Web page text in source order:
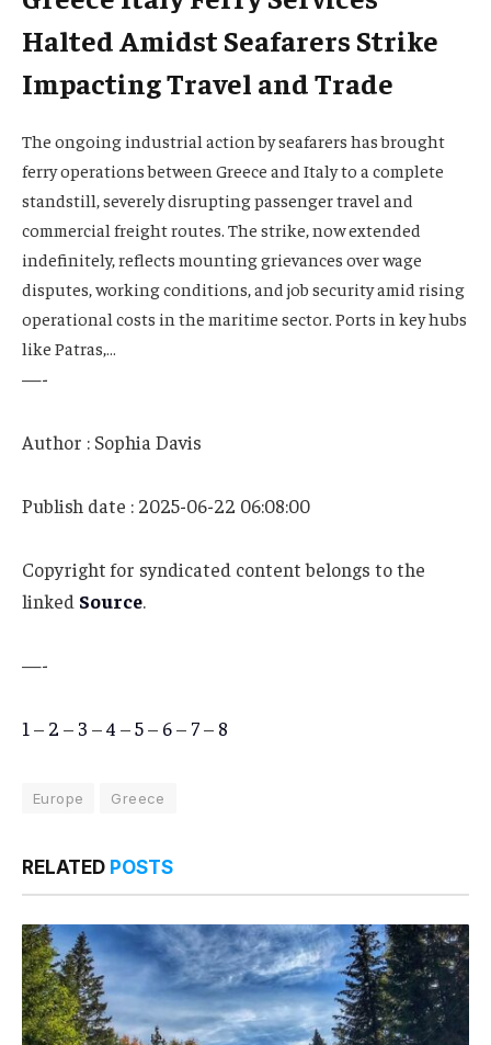
Halted Amidst Seafarers Strike
Impacting Travel and Trade
The ongoing industrial action by seafarers has brought
ferry operations between Greece and Italy to a complete
standstill, severely disrupting passenger travel and
commercial freight routes. The strike, now extended
indefinitely, reflects mounting grievances over wage
disputes, working conditions, and job security amid rising
operational costs in the maritime sector. Ports in key hubs
like Patras,…
—-
Author : Sophia Davis
Publish date : 2025-06-22 06:08:00
Copyright for syndicated content belongs to the
linked Source.
—-
1 – 2 – 3 –4 –5– 6– 7– 8
Europe Greece
RELATED POSTS